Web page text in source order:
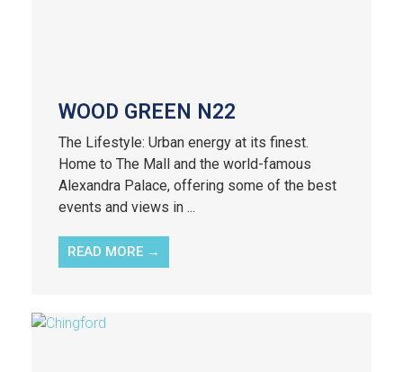
WOOD GREEN N22
The Lifestyle: Urban energy at its finest.
Home to The Mall and the world-famous
Alexandra Palace, offering some of the best
events and views in ...
READ MORE →